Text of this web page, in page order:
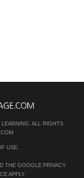
ALL RIGHTS
USE.
THE GOOGLE PRIVACY
APPLY.